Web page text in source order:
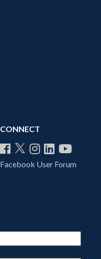
CONNECT
Facebook User Forum